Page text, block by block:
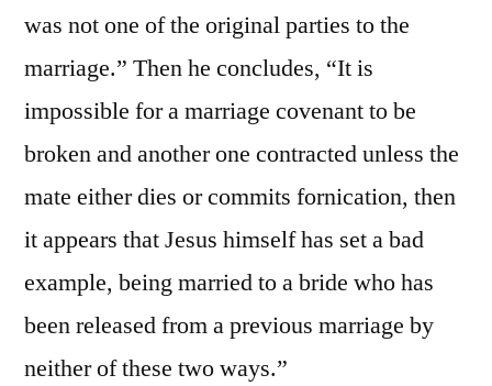
was not one of the original parties to the
marriage.” Then he concludes, “It is
impossible for a marriage covenant to be
broken and another one contracted unless the
mate either dies or commits fornication, then
it appears that Jesus himself has set a bad
example, being married to a bride who has
been released from a previous marriage by
neither of these two ways.”